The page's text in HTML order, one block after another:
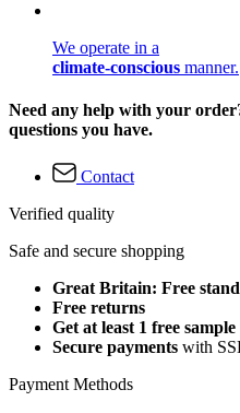
We operate in a
climate-conscious manner.
Need any help with your
questions you have.
Contact
Verified quality
Safe and secure shopping
Great Britain: Free
Free returns
Get at least 1 free sample
Secure payments with
Payment Methods